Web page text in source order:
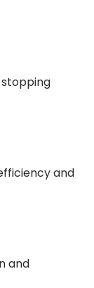
and
and